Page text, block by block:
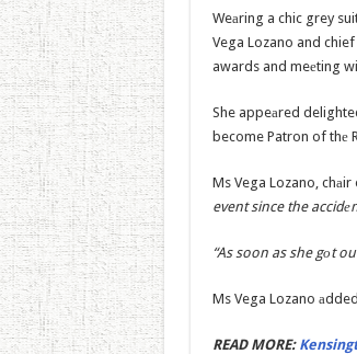
Weаring a chic grey
Vega Lozano and
awards and meеting
She appeаred
become Patron of thе
Ms Vega Lozano, chаir
event since the
“As soon as she gоt
Ms Vega Lozano
READ MORE: